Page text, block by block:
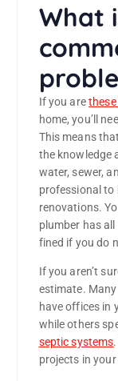
What
If you are
home, you’ll
This means
the knowledge
water, sewer,
professional to
renovations.
plumber has
fined if you do
If you aren’t
estimate.
have offices in
while others
septic systems
projects in